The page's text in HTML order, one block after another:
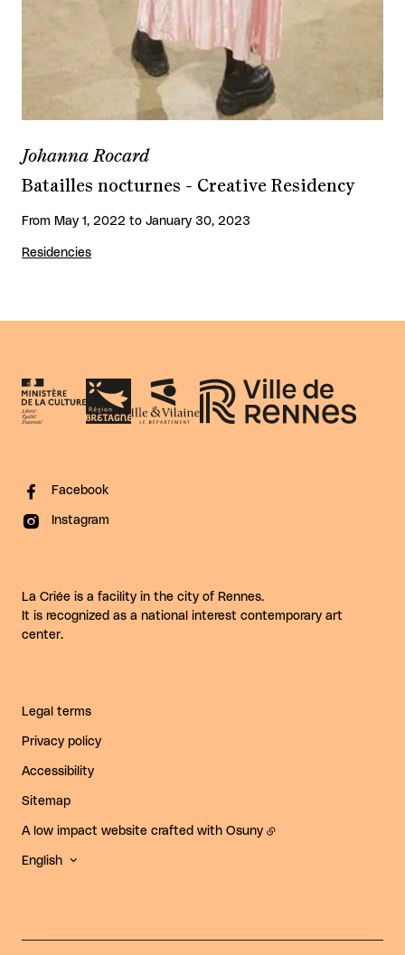
Johanna Rocard
Batailles nocturnes - Creative Residency
From May 1, 2022 to January 30, 2023
Residencies
Facebook
Instagram
La Criée is a facility in the city of Rennes.
It is recognized as a national interest contemporary art
center.
Legal terms
Privacy policy
Accessibility
Sitemap
A low impact website crafted with Osuny
English